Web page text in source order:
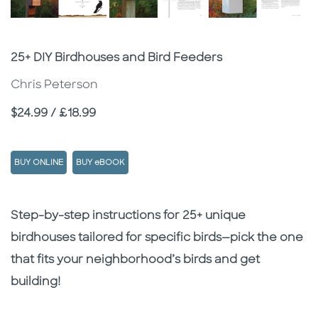
Subtitle
25+ DIY Birdhouses and Bird Feeders
Chris Peterson
Price
$24.99 / £18.99
BUY ONLINE BUY eBOOK
Description
Description
Step-by-step instructions for 25+ unique
birdhouses tailored for specific birds—pick the one
that fits your neighborhood’s birds and get
building!